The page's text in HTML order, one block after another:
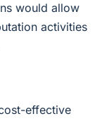
would allow
activities
effective